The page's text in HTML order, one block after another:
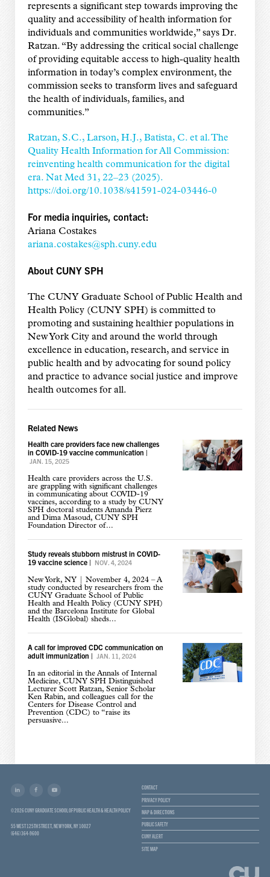
represents a significant step towards improving the
quality and accessibility of health information for
individuals and communities worldwide,” says Dr.
Ratzan. “By addressing the critical social challenge
of providing equitable access to high-quality health
information in today’s complex environment, the
commission seeks to transform lives and safeguard
the health of individuals, families, and
communities.”
Ratzan, S.C., Larson, H.J., Batista, C. et al. The
Quality Health Information for All Commission:
reinventing health communication for the digital
era. Nat Med 31, 22–23 (2025).
https://doi.org/10.1038/s41591-024-03446-0
For media inquiries, contact:
Ariana Costakes
ariana.costakes@sph.cuny.edu
About CUNY SPH
The CUNY Graduate School of Public Health and
Health Policy (CUNY SPH) is committed to
promoting and sustaining healthier populations in
New York City and around the world through
excellence in education, research, and service in
public health and by advocating for sound policy
and practice to advance social justice and improve
health outcomes for all.
Related News
Health care providers face new challenges
in COVID-19 vaccine communication |
JAN. 15, 2025
Health care providers across the U.S.
are grappling with significant challenges
in communicating about COVID-19
vaccines, according to a study by CUNY
SPH doctoral students Amanda Pierz
and Dima Masoud, CUNY SPH
Foundation Director of...
Study reveals stubborn mistrust in COVID-
19 vaccine science| NOV. 4, 2024
New York, NY | November 4, 2024 – A
study conducted by researchers from the
CUNY Graduate School of Public
Health and Health Policy (CUNY SPH)
and the Barcelona Institute for Global
Health (ISGlobal) sheds...
A call for improved CDC communication on
adult immunization | JAN. 11, 2024
In an editorial in the Annals of Internal
Medicine, CUNY SPH Distinguished
Lecturer Scott Ratzan, Senior Scholar
Ken Rabin, and colleagues call for the
Centers for Disease Control and
Prevention (CDC) to “raise its
persuasive...
© 2026 CUNY GRADUATE SCHOOL OF PUBLIC HEALTH & HEALTH POLICY
55 WEST 125TH STREET, NEW YORK, NY 10027
(646) 364-9600
CONTACT
PRIVACY POLICY
MAP & DIRECTIONS
PUBLIC SAFETY
CUNY ALERT
SITE MAP